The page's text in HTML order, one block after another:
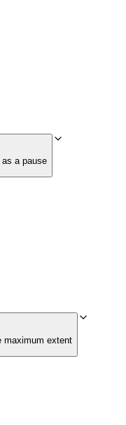
a pause
maximum extent